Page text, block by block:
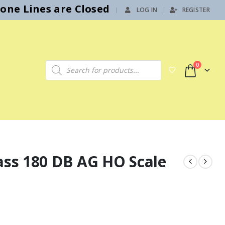
Lines are Closed | LOG IN REGISTER
Products search 0
180 DB AG HO Scale